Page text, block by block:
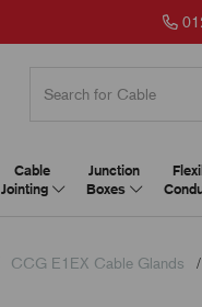
Cable
Jointing
Junction
Boxes
CCG E1EX Cable Glands